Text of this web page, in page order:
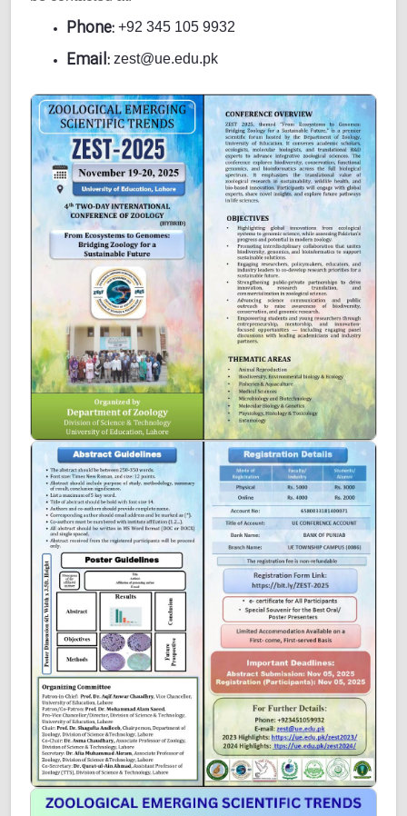
Phone: +92 345 105 9932
Email: zest@ue.edu.pk